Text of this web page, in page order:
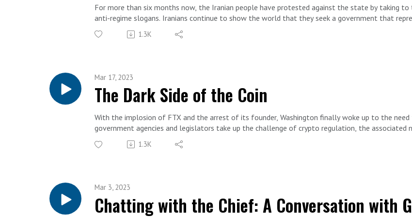
For more than six months now, the Iranian people have protested against the state by taking
anti-regime slogans. Iranians continue to show the world that they seek a government that
demanding freedom. To discuss, FDD Senior Fellow Behnam Ben Taleblu is joined by Darya
activist, and politician currently serving as a member of the Belgian Chamber of Representatives.
1.3K
The Dark Side of the Coin
Mar 17, 2023
With the implosion of FTX and the arrest of its founder, Washington finally woke up to the
government agencies and legislators take up the challenge of crypto regulation, the associated
too.
Relative anonymity or pseudonymity make crypto currency naturally attractive to those seeking
To unpack everything, guest host and FDD Senior Advisor Rich Goldberg is joined by economic
Dezenski.
Alex Levitov
1.3K
Chatting with the Chief: A Conversation with
Mar 3, 2023